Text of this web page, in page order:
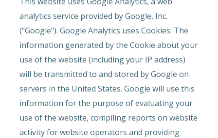
analytics service provided by Google, Inc.
("Google"). Google Analytics uses Cookies. The
information generated by the Cookie about your
use of the website (including your IP address)
will be transmitted to and stored by Google on
servers in the United States. Google will use this
information for the purpose of evaluating your
use of the website, compiling reports on website
activity for website operators and providing